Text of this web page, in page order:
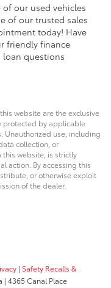
our used vehicles
of our trusted sales
today! Have
friendly finance
questions
website are the exclusive
protected by applicable
Unauthorized use, including
collection, or
website, is strictly
action. By accessing this
or otherwise exploit
of the dealer.
| Safety Recalls &
| 4365 Canal Place